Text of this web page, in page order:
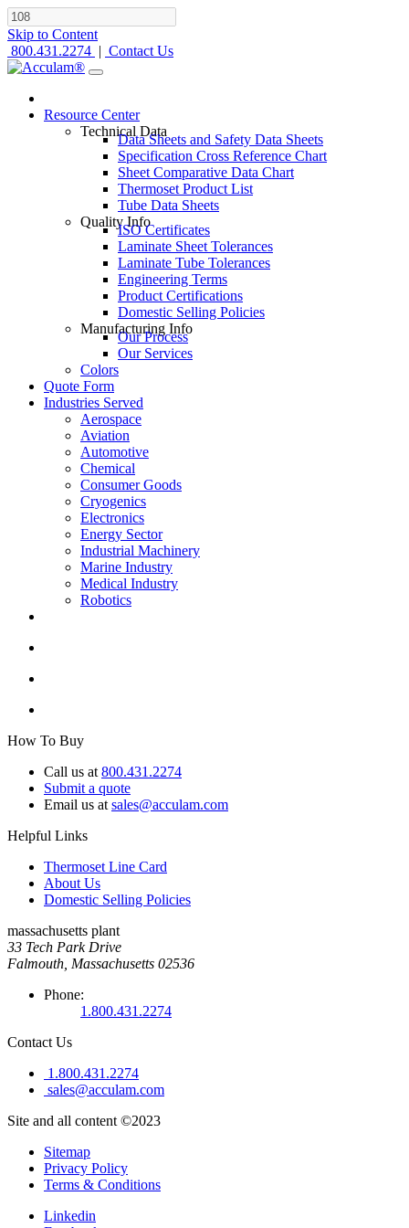
Skip to Content
800.431.2274 | Contact Us
Resource Center
Technical Data
Data Sheets and Safety Data Sheets
Specification Cross Reference Chart
Sheet Comparative Data Chart
Thermoset Product List
Tube Data Sheets
Quality Info
ISO Certificates
Laminate Sheet Tolerances
Laminate Tube Tolerances
Engineering Terms
Product Certifications
Domestic Selling Policies
Manufacturing Info
Our Process
Our Services
Colors
Quote Form
Industries Served
Aerospace
Aviation
Automotive
Chemical
Consumer Goods
Cryogenics
Electronics
Energy Sector
Industrial Machinery
Marine Industry
Medical Industry
Robotics
How To Buy
Call us at 800.431.2274
Submit a quote
Email us at sales@acculam.com
Helpful Links
Thermoset Line Card
About Us
Domestic Selling Policies
massachusetts plant
33 Tech Park Drive
Falmouth, Massachusetts 02536
Phone:
1.800.431.2274
Contact Us
1.800.431.2274
sales@acculam.com
Site and all content ©2023
Sitemap
Privacy Policy
Terms & Conditions
Linkedin